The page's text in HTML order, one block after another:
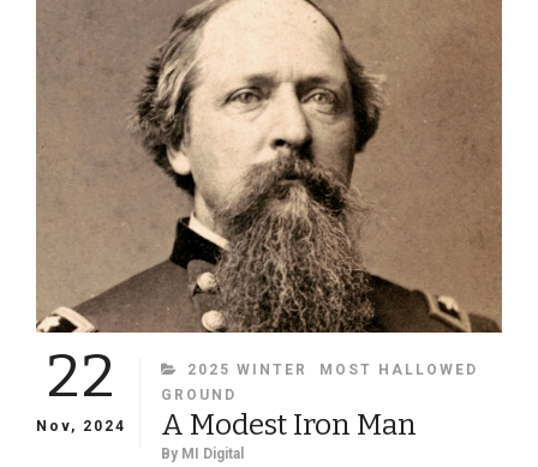
22
Nov, 2024
CATEGORIES
2025 WINTER
MOST HALLOWED
GROUND
A Modest Iron Man
By MI Digital